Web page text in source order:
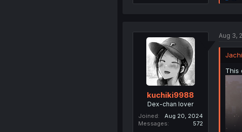
i
n
kuchiki9988
Dex-chan lover
Joined
Aug 20, 2024
Messages
572
Aug 3,
This